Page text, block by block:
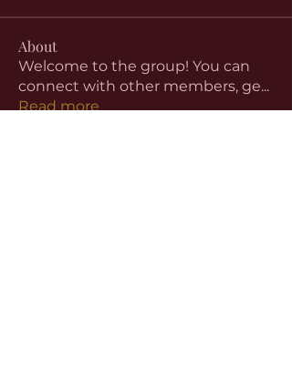
About
Welcome to the group! You can
connect with other members, ge...
Read more